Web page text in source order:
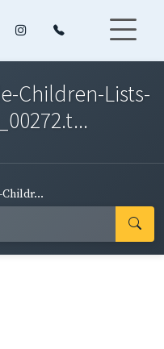
Children-Lists-
Childr...